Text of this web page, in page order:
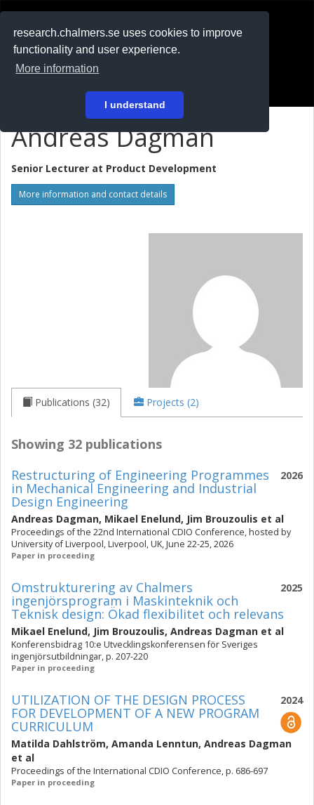
research.chalmers.se uses cookies to improve
functionality and user experience.
More information
I understand
På svenska
Andreas Dagman
Senior Lecturer at Product Development
More information and contact details
Publications (32) Projects (2)
Showing 32 publications
2026
Restructuring of Engineering Programmes
in Mechanical Engineering and Industrial
Design Engineering
Andreas Dagman, Mikael Enelund, Jim Brouzoulis et al
Proceedings of the 22nd International CDIO Conference, hosted by
University of Liverpool, Liverpool, UK, June 22-25, 2026
Paper in proceeding
2025
Omstrukturering av Chalmers
ingenjörsprogram i Maskinteknik och
Teknisk design: Ökad flexibilitet och relevans
Mikael Enelund, Jim Brouzoulis, Andreas Dagman et al
Konferensbidrag 10:e Utvecklingskonferensen för Sveriges
ingenjörsutbildningar, p. 207-220
Paper in proceeding
2024
UTILIZATION OF THE DESIGN PROCESS
FOR DEVELOPMENT OF A NEW PROGRAM
CURRICULUM
Matilda Dahlström, Amanda Lenntun, Andreas Dagman
et al
Proceedings of the International CDIO Conference, p. 686-697
Paper in proceeding